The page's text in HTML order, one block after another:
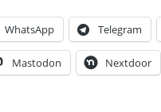
WhatsApp Telegram
Mastodon Nextdoor